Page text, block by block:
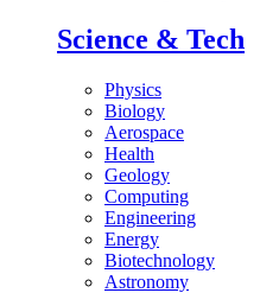
Science & Tech
Physics
Biology
Aerospace
Health
Geology
Computing
Engineering
Energy
Biotechnology
Astronomy